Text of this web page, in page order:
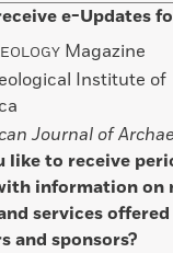
e-Updates
Magazine
Institute of
Journal of
like to receive
information on
services
and sponsors?